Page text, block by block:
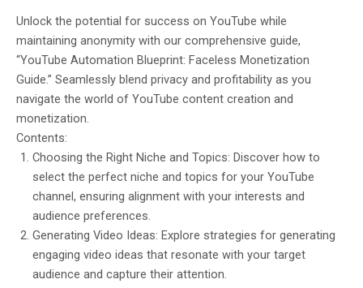
Unlock the potential for success on YouTube while
maintaining anonymity with our comprehensive guide,
“YouTube Automation Blueprint: Faceless Monetization
Guide.” Seamlessly blend privacy and profitability as you
navigate the world of YouTube content creation and
monetization.
Contents:
Choosing the Right Niche and Topics: Discover how to
select the perfect niche and topics for your YouTube
channel, ensuring alignment with your interests and
audience preferences.
Generating Video Ideas: Explore strategies for generating
engaging video ideas that resonate with your target
audience and capture their attention.